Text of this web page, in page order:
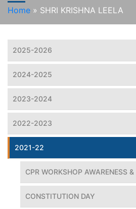
Home » SHRI KRISHNA LEELA
2025-2026
2024-2025
2023-2024
2022-2023
2021-22
CPR WORKSHOP AWARENESS
CONSTITUTION DAY